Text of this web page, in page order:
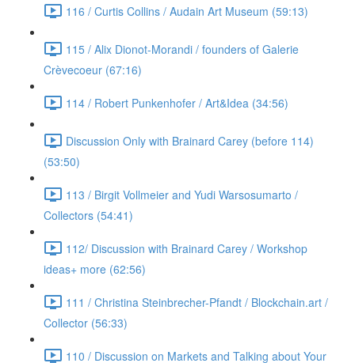
116 / Curtis Collins / Audain Art Museum (59:13)
115 / Alix Dionot-Morandi / founders of Galerie
Crèvecoeur (67:16)
114 / Robert Punkenhofer / Art&Idea (34:56)
Discussion Only with Brainard Carey (before 114)
(53:50)
113 / Birgit Vollmeier and Yudi Warsosumarto /
Collectors (54:41)
112/ Discussion with Brainard Carey / Workshop
ideas+ more (62:56)
111 / Christina Steinbrecher-Pfandt / Blockchain.art /
Collector (56:33)
110 / Discussion on Markets and Talking about Your